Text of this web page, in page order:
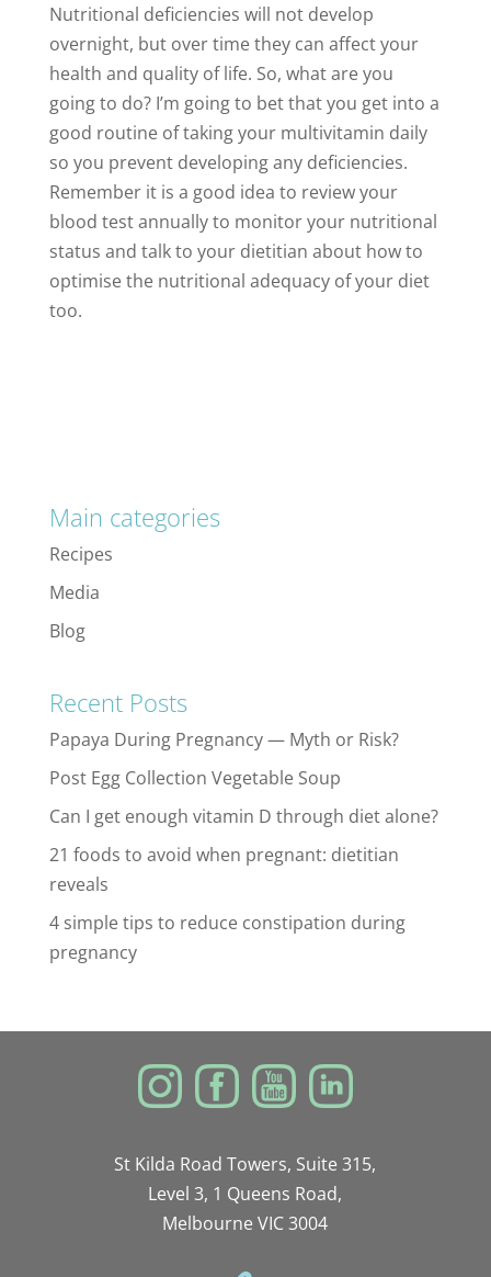
Nutritional deficiencies will not develop
overnight, but over time they can affect your
health and quality of life. So, what are you
going to do? I’m going to bet that you get into a
good routine of taking your multivitamin daily
so you prevent developing any deficiencies.
Remember it is a good idea to review your
blood test annually to monitor your nutritional
status and talk to your dietitian about how to
optimise the nutritional adequacy of your diet
too.
Main categories
Recipes
Media
Blog
Recent Posts
Papaya During Pregnancy — Myth or Risk?
Post Egg Collection Vegetable Soup
Can I get enough vitamin D through diet alone?
21 foods to avoid when pregnant: dietitian
reveals
4 simple tips to reduce constipation during
pregnancy
St Kilda Road Towers, Suite 315,
Level 3, 1 Queens Road,
Melbourne VIC 3004